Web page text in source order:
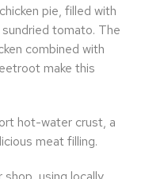
pie, filled with
tomato. The
combined with
make this
hot-water crust, a
meat filling.